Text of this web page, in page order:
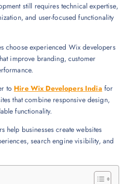
still requires technical expertise,
and user-focused functionality
choose experienced Wix developers
improve branding, customer
to Hire Wix Developers India for
that combine responsive design,
functionality.
help businesses create websites
search engine visibility, and